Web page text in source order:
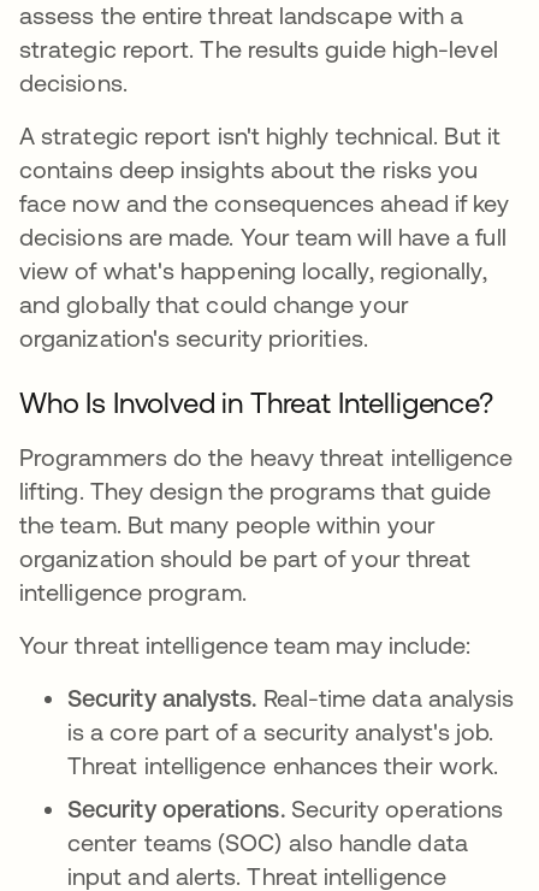
assess the entire threat landscape with a
strategic report. The results guide high-level
decisions.
A strategic report isn't highly technical. But it
contains deep insights about the risks you
face now and the consequences ahead if key
decisions are made. Your team will have a full
view of what's happening locally, regionally,
and globally that could change your
organization's security priorities.
Who Is Involved in Threat Intelligence?
Programmers do the heavy threat intelligence
lifting. They design the programs that guide
the team. But many people within your
organization should be part of your threat
intelligence program.
Your threat intelligence team may include:
Security analysts. Real-time data analysis
is a core part of a security analyst's job.
Threat intelligence enhances their work.
Security operations. Security operations
center teams (SOC) also handle data
input and alerts. Threat intelligence